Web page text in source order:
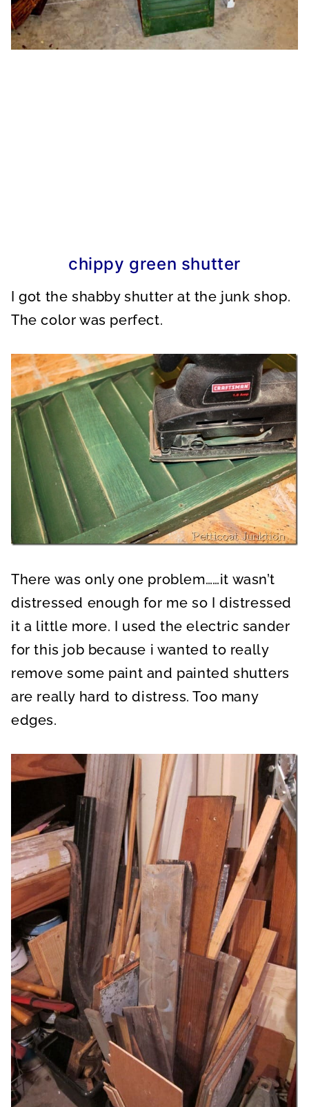
chippy green shutter
I got the shabby shutter at the junk shop.
The color was perfect.
There was only one problem……it wasn’t
distressed enough for me so I distressed
it a little more. I used the electric sander
for this job because i wanted to really
remove some paint and painted shutters
are really hard to distress. Too many
edges.